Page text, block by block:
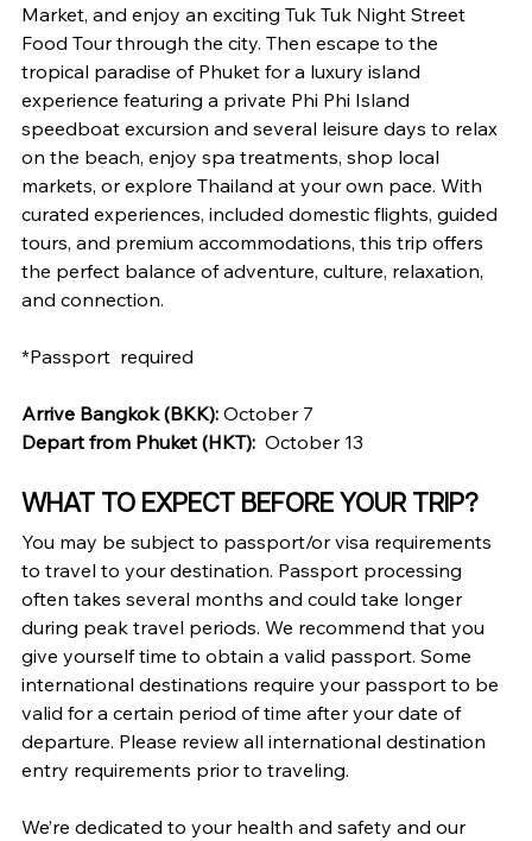
Market, and enjoy an exciting Tuk Tuk Night Street
Food Tour through the city. Then escape to the
tropical paradise of Phuket for a luxury island
experience featuring a private Phi Phi Island
speedboat excursion and several leisure days to relax
on the beach, enjoy spa treatments, shop local
markets, or explore Thailand at your own pace. With
curated experiences, included domestic flights, guided
tours, and premium accommodations, this trip offers
the perfect balance of adventure, culture, relaxation,
and connection.
*Passport  required
Arrive Bangkok (BKK): October 7
Depart from Phuket (HKT): October 13
WHAT TO EXPECT BEFORE YOUR TRIP?
You may be subject to passport/or visa requirements
to travel to your destination. Passport processing
often takes several months and could take longer
during peak travel periods. We recommend that you
give yourself time to obtain a valid passport. Some
international destinations require your passport to be
valid for a certain period of time after your date of
departure. Please review all international destination
entry requirements prior to traveling.
We’re dedicated to your health and safety and our